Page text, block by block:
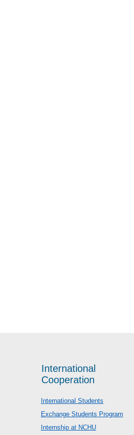
International
Cooperation
International Students
Exchange Students Program
Internship at NCHU